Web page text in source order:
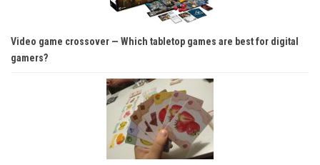
Video game crossover — Which tabletop games are best for digital
gamers?